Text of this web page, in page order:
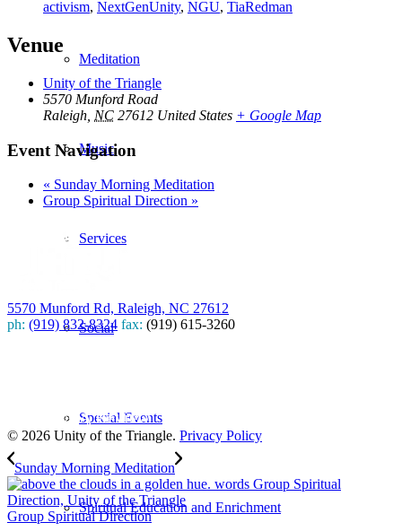
Meditation
Music
Services
Social
Special Events
Spiritual Education and Enrichment
activism, NextGenUnity, NGU, TiaRedman
Venue
Unity of the Triangle
5570 Munford Road
Raleigh NC 27612 United States + Google Map
Event Navigation
« Sunday Morning Meditation
Group Spiritual Direction »
5570 Munford Rd, Raleigh, NC 27612
ph: (919) 832-8324 fax: (919) 615-3260
Leave Us A Review
© 2026 Unity of the Triangle. Privacy Policy
Sunday Morning Meditation
Group Spiritual Direction